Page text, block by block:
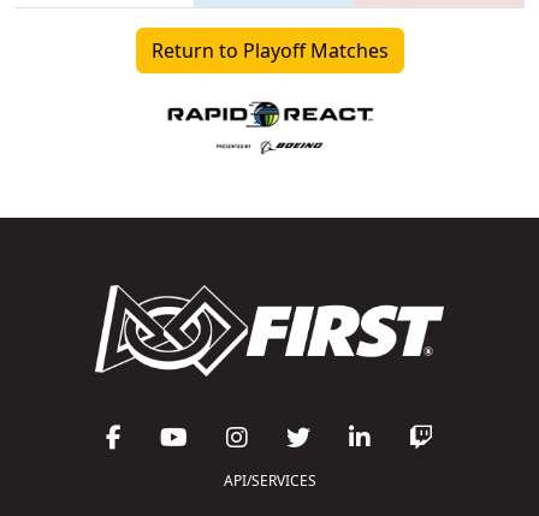
Return to Playoff Matches
API/SERVICES